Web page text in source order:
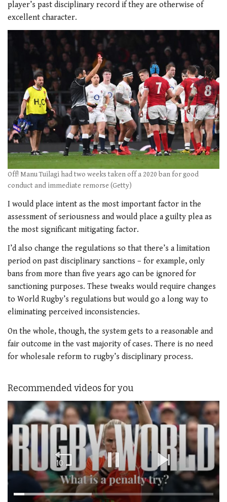
player’s past disciplinary record if they are otherwise of
excellent character.
Off! Manu Tuilagi had two weeks taken off a 2020 ban for good
conduct and immediate remorse (Getty)
I would place intent as the most important factor in the
assessment of seriousness and would place a guilty plea as
the most significant mitigating factor.
I’d also change the regulations so that there’s a limitation
period on past disciplinary sanctions – for example, only
bans from more than five years ago can be ignored for
sanctioning purposes. These tweaks would require changes
to World Rugby’s regulations but would go a long way to
eliminating perceived inconsistencies.
On the whole, though, the system gets to a reasonable and
fair outcome in the vast majority of cases. There is no need
for wholesale reform to rugby’s disciplinary process.
Recommended videos for you